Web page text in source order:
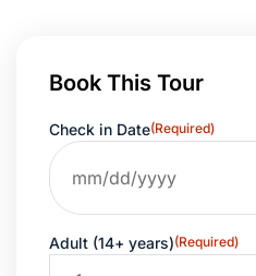
Book This Tour
Check in Date(Required)
Adult (14+ years)(Required)